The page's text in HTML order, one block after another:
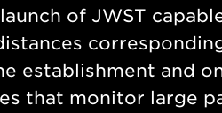
of JWST
establishment and
that monitor large